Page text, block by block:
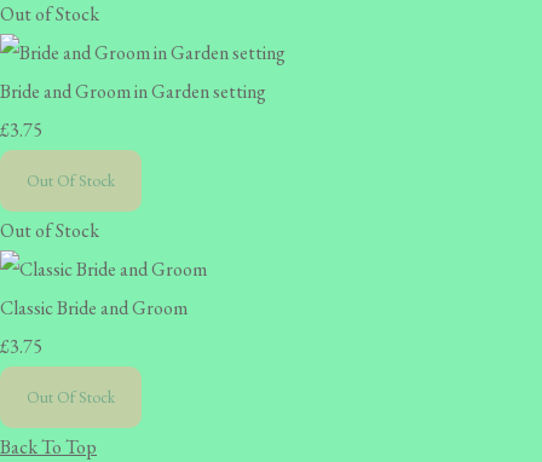
Out of Stock
Bride and Groom in Garden setting
£3.75
Out Of Stock
Out of Stock
Classic Bride and Groom
£3.75
Out Of Stock
Back To Top